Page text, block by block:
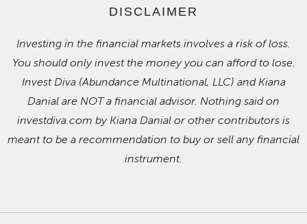
DISCLAIMER
Investing in the financial markets involves a risk of loss.
You should only invest the money you can afford to lose.
Invest Diva (Abundance Multinational, LLC) and Kiana
Danial are NOT a financial advisor. Nothing said on
investdiva.com by Kiana Danial or other contributors is
meant to be a recommendation to buy or sell any financial
instrument.